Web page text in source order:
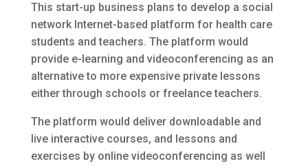
This start-up business plans to develop a social
network Internet-based platform for health care
students and teachers. The platform would
provide e-learning and videoconferencing as an
alternative to more expensive private lessons
either through schools or freelance teachers.
The platform would deliver downloadable and
live interactive courses, and lessons and
exercises by online videoconferencing as well